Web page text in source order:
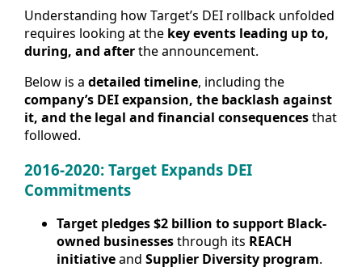
Understanding how Target’s DEI rollback unfolded
requires looking at the key events leading up to,
during, and afterthe announcement.
Below is a detailed timeline, including the
company’s DEI expansion, the backlash against
it, and the legal and financial consequencesthat
followed.
2016-2020: Target Expands DEI
Commitments
Target pledges $2 billion to support Black-
owned businessesthrough its REACH
initiativeand Supplier Diversity program.